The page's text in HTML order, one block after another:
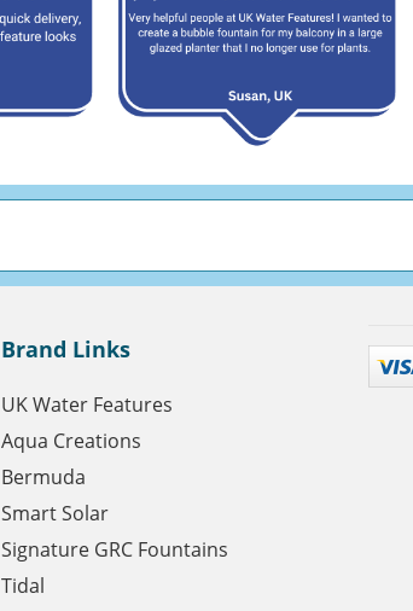
Brand Links
UK Water Features
Aqua Creations
Bermuda
Smart Solar
Signature GRC Fountains
Tidal